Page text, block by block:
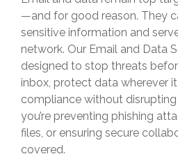
—and for good reason. They
sensitive information and
network. Our Email and Data
designed to stop threats
inbox, protect data wherever
compliance without
you’re preventing phishing
files, or ensuring secure
covered.